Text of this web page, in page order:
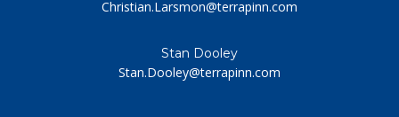
Christian.Larsmon@terrapinn.com
Stan Dooley
Stan.Dooley@terrapinn.com